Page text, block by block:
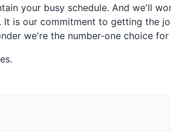
your busy schedule. And we'll
It is our commitment to getting the
we're the number-one choice